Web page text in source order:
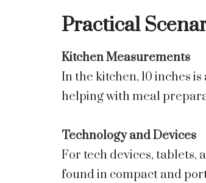
Practical
Kitchen Measurements
In the kitchen, 10 inches
helping with meal
Technology and Devices
For tech devices, tablets,
found in compact and